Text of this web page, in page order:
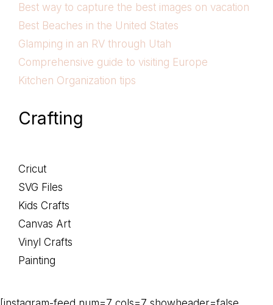
Best way to capture the best images on vacation
Best Beaches in the United States
Glamping in an RV through Utah
Comprehensive guide to visiting Europe
Kitchen Organization tips
Crafting
Cricut
SVG Files
Kids Crafts
Canvas Art
Vinyl Crafts
Painting